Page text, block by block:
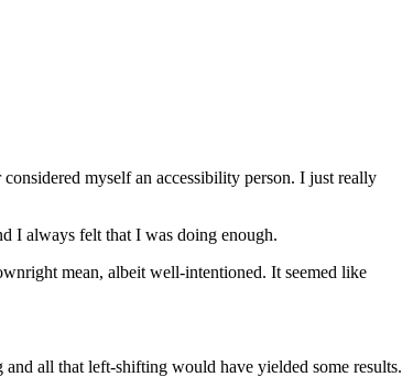
myself an accessibility person. I just really
I always felt that I was doing enough.
mean, albeit well-intentioned. It seemed like
all that left-shifting would have yielded some results.